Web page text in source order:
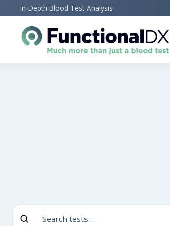
to
content
In-Depth Blood Test Analysis